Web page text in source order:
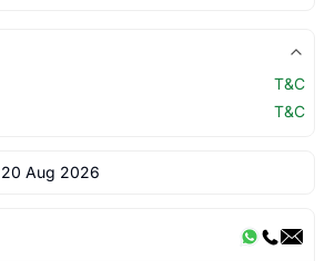
T&C
T&C
20 Aug 2026